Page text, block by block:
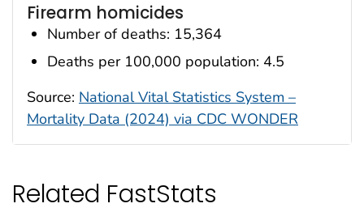
Firearm homicides
Number of deaths: 15,364
Deaths per 100,000 population: 4.5
Source: National Vital Statistics System –
Mortality Data (2024) via CDC WONDER
Related FastStats